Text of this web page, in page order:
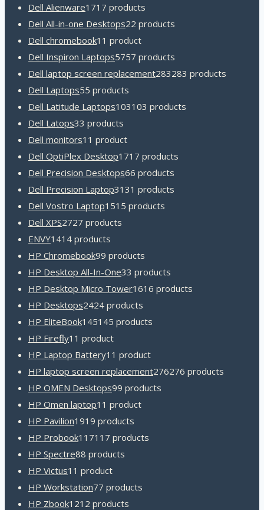
Dell Alienware1717 products
Dell All-in-one Desktops22 products
Dell chromebook1 1 product
Dell Inspiron Laptops5757 products
Dell laptop screen replacement283283 products
Dell Laptops55 products
Dell Latitude Laptops103103 products
Dell Latops33 products
Dell monitors1 1 product
Dell OptiPlex Desktop1717 products
Dell Precision Desktops66 products
Dell Precision Laptop31 31 products
Dell Vostro Laptop1515 products
Dell XPS2727 products
ENVY1414 products
HP Chromebook99 products
HP Desktop All-In-One33 products
HP Desktop Micro Tower1616 products
HP Desktops2424 products
HP EliteBook145145 products
HP Firefly1 1 product
HP Laptop Battery1 1 product
HP laptop screen replacement276276 products
HP OMEN Desktops99 products
HP Omen laptop1 1 product
HP Pavilion1919 products
HP Probook117117 products
HP Spectre88 products
HP Victus1 1 product
HP Workstation77 products
HP Zbook1212 products